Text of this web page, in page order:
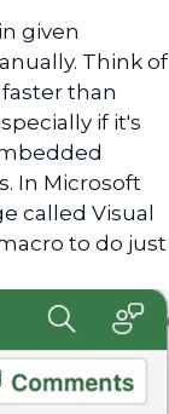
given
Think of
than
if it's
In Microsoft
called Visual
to do just